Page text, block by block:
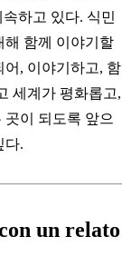
하고 있다. 식민
해 함께 이야기할
어, 이야기하고, 함
세계가 평화롭고,
곳이 되도록 앞으
다.
un relato